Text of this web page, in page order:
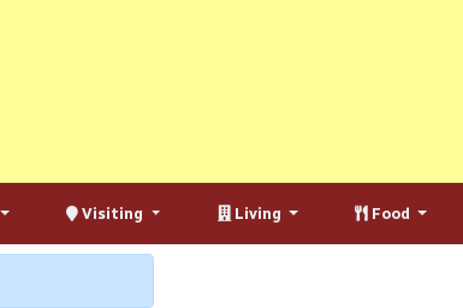
Visiting Living Food